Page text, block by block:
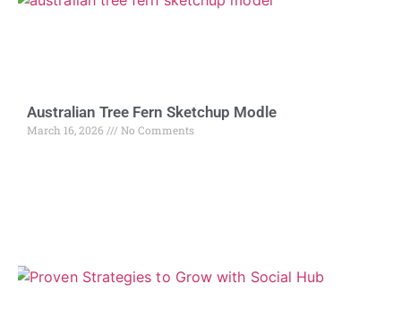
Australian Tree Fern Sketchup Modle
March 16, 2026 No Comments